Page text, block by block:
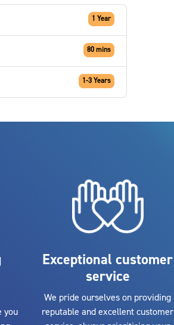
1 Year
80 mins
1-3 Years
you
Exceptional customer
service
We pride ourselves on providing
reputable and excellent customer